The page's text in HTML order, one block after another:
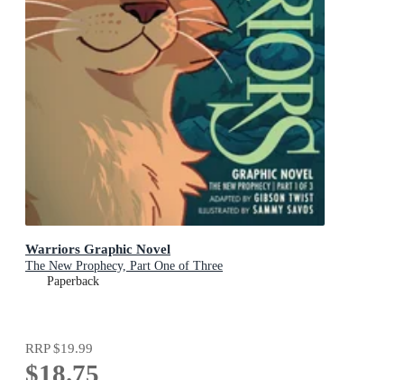
Warriors Graphic Novel
The New Prophecy, Part One of Three
Paperback
RRP$19.99
$18.75